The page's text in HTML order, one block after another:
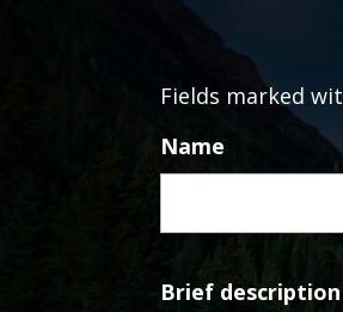
Fields marked
Name
Brief